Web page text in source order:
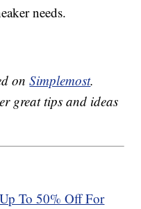
needs.
onSimplemost.
great tips and ideas
To 50% Off For